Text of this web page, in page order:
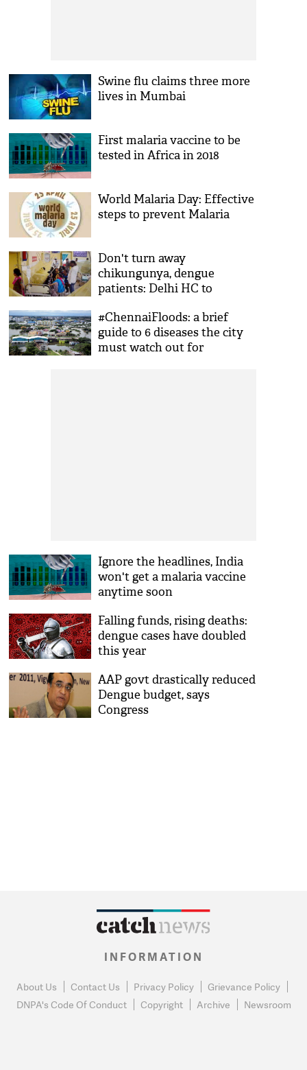
Swine flu claims three more
lives in Mumbai
First malaria vaccine to be
tested in Africa in 2018
World Malaria Day: Effective
steps to prevent Malaria
Don't turn away
chikungunya, dengue
patients: Delhi HC to
#ChennaiFloods: a brief
guide to 6 diseases the city
must watch out for
Ignore the headlines, India
won't get a malaria vaccine
anytime soon
Falling funds, rising deaths:
dengue cases have doubled
this year
AAP govt drastically reduced
Dengue budget, says
Congress
INFORMATION
About Us Contact Us Privacy Policy
Grievance Policy
DNPA's Code Of Conduct
Copyright Archive Newsroom